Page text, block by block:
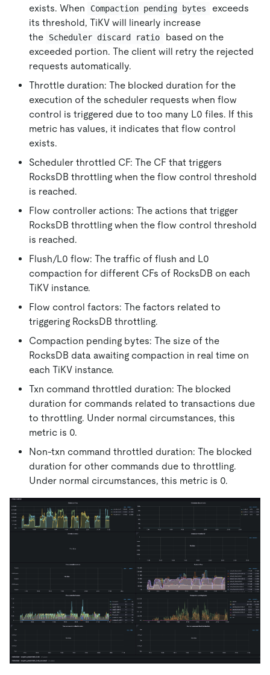
exists. When
Compaction pending bytes
exceeds
its threshold, TiKV will linearly increase
the
Scheduler discard ratio
based on the
exceeded portion. The client will retry the rejected
requests automatically.
Throttle duration: The blocked duration for the
execution of the scheduler requests when flow
control is triggered due to too many L0 files. If this
metric has values, it indicates that flow control
exists.
Scheduler throttled CF: The CF that triggers
RocksDB throttling when the flow control threshold
is reached.
Flow controller actions: The actions that trigger
RocksDB throttling when the flow control threshold
is reached.
Flush/L0 flow: The traffic of flush and L0
compaction for different CFs of RocksDB on each
TiKV instance.
Flow control factors: The factors related to
triggering RocksDB throttling.
Compaction pending bytes: The size of the
RocksDB data awaiting compaction in real time on
each TiKV instance.
Txn command throttled duration: The blocked
duration for commands related to transactions due
to throttling. Under normal circumstances, this
metric is 0.
Non-txn command throttled duration: The blocked
duration for other commands due to throttling.
Under normal circumstances, this metric is 0.